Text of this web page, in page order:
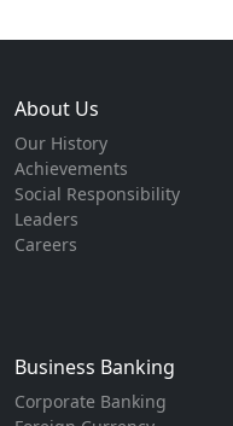
About Us
Our History
Achievements
Social Responsibility
Leaders
Careers
Business Banking
Corporate Banking